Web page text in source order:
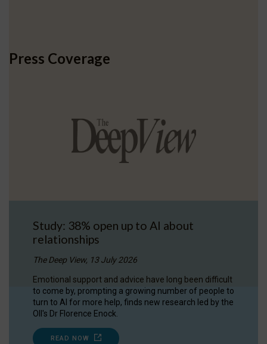
Press Coverage
Study: 38% open up to AI about
relationships
The Deep View, 13 July 2026
Emotional support and advice have long been difficult
to come by, prompting a growing number of people to
turn to AI for more help, finds new research led by the
OII's Dr Florence Enock.
READ NOW